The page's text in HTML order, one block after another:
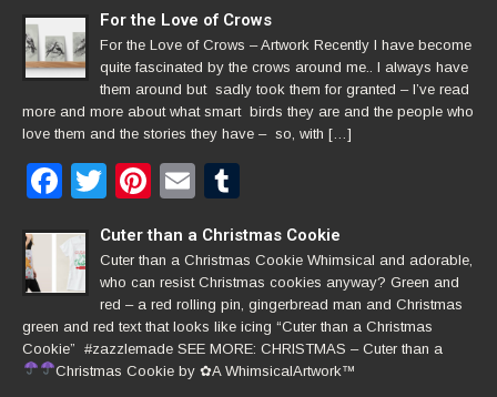
For the Love of Crows
For the Love of Crows – Artwork Recently I have become
quite fascinated by the crows around me.. I always have
them around but sadly took them for granted – I’ve read
more and more about what smart birds they are and the people who
love them and the stories they have – so, with […]
Facebook
TwitterPinterest
Email
Cuter than a Christmas Cookie
Cuter than a Christmas Cookie Whimsical and adorable,
who can resist Christmas cookies anyway? Green and
red – a red rolling pin, gingerbread man and Christmas
green and red text that looks like icing “Cuter than a Christmas
Cookie” #zazzlemade SEE MORE: CHRISTMAS – Cuter than a
Christmas Cookie by ✿A WhimsicalArtwork™